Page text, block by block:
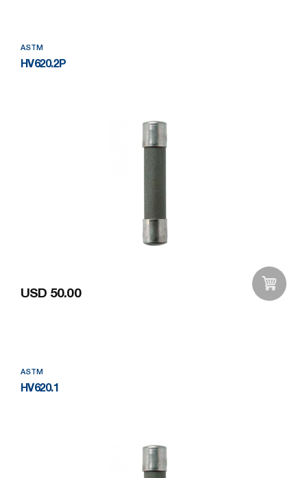
ASTM
HV620.2P
USD 50.00
ASTM
HV620.1